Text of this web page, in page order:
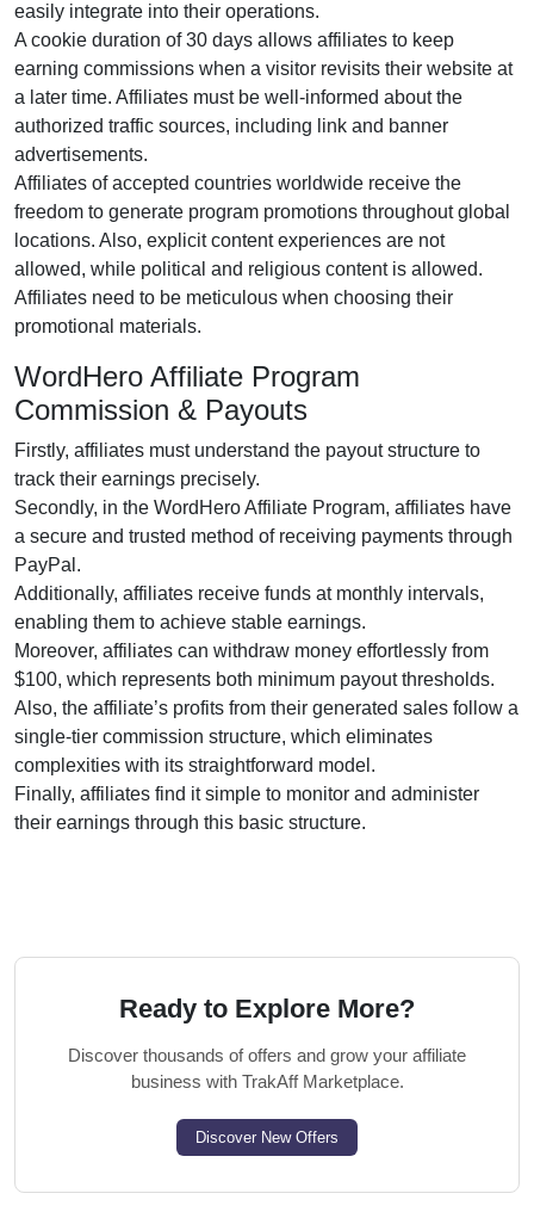
easily integrate into their operations.
A cookie duration of 30 days allows affiliates to keep
earning commissions when a visitor revisits their website at
a later time. Affiliates must be well-informed about the
authorized traffic sources, including link and banner
advertisements.
Affiliates of accepted countries worldwide receive the
freedom to generate program promotions throughout global
locations. Also, explicit content experiences are not
allowed, while political and religious content is allowed.
Affiliates need to be meticulous when choosing their
promotional materials.
WordHero Affiliate Program
Commission & Payouts
Firstly, affiliates must understand the payout structure to
track their earnings precisely.
Secondly, in the WordHero Affiliate Program, affiliates have
a secure and trusted method of receiving payments through
PayPal.
Additionally, affiliates receive funds at monthly intervals,
enabling them to achieve stable earnings.
Moreover, affiliates can withdraw money effortlessly from
$100, which represents both minimum payout thresholds.
Also, the affiliate’s profits from their generated sales follow a
single-tier commission structure, which eliminates
complexities with its straightforward model.
Finally, affiliates find it simple to monitor and administer
their earnings through this basic structure.
Ready to Explore More?
Discover thousands of offers and grow your affiliate
business with TrakAff Marketplace.
Discover New Offers